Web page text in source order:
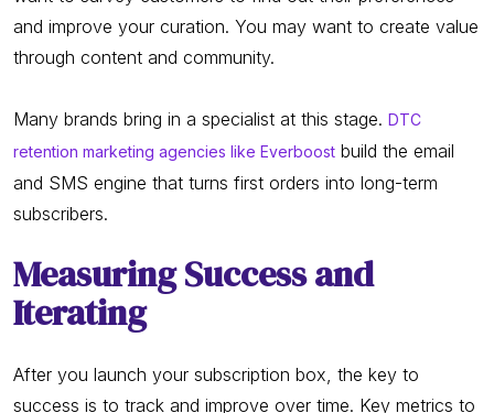
and improve your curation. You may want to create value
through content and community.
Many brands bring in a specialist at this stage. DTC
retention marketing agencies like Everboost build the email
and SMS engine that turns first orders into long-term
subscribers.
Measuring Success and
Iterating
After you launch your subscription box, the key to
success is to track and improve over time. Key metrics to